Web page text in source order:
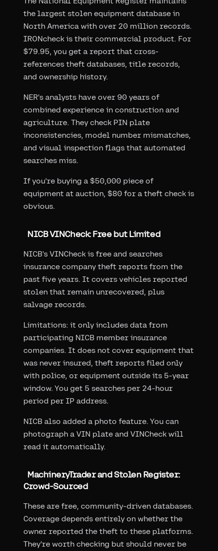
the largest stolen equipment database in
North America with over 20 million records.
IRONcheck is their commercial product. For
$79.95, you get a report that cross-
references theft databases, title records,
and ownership history.
NER's analysts have over 90 years of
combined experience in construction and
agriculture. They check PIN plate
inconsistencies, model number mismatches,
and visual inspection flags that automated
searches miss.
If you're buying a $50,000 piece of
equipment at auction, $80 for a theft check is
obvious.
NICB VINCheck: Free but Limited
NICB's VINCheck is free and searches
insurance company theft reports from the
past five years. It covers vehicles reported
stolen that remain unrecovered, plus
salvage records.
Limitations: it only includes data from
participating NICB member insurance
companies. It does not cover equipment that
was never insured, theft reports filed only
with police, or equipment outside its 5-year
window. You get 5 searches per 24-hour
period per IP address.
NICB also added a photo feature. You can
photograph a VIN plate and VINCheck will
read it automatically.
MachineryTrader and Stolen Register:
Crowd-Sourced
These are free, community-driven databases.
Coverage depends entirely on whether the
owner reported the theft to these platforms.
They're worth checking but should never be